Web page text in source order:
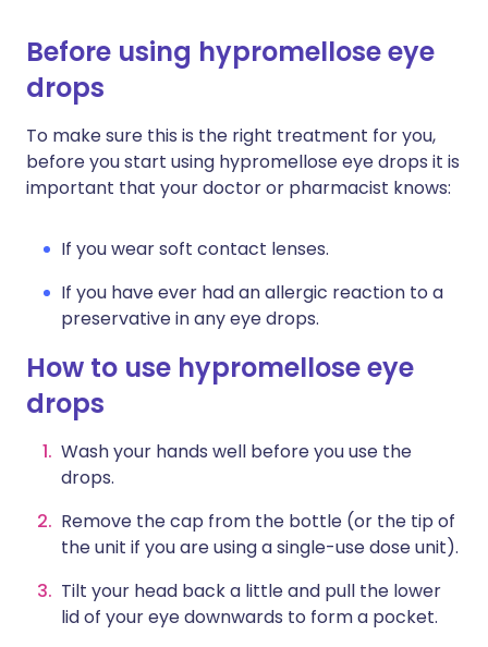
Before using hypromellose eye
drops
To make sure this is the right treatment for you,
before you start using hypromellose eye drops it is
important that your doctor or pharmacist knows:
If you wear soft contact lenses.
If you have ever had an allergic reaction to a
preservative in any eye drops.
How to use hypromellose eye
drops
Wash your hands well before you use the
drops.
Remove the cap from the bottle (or the tip of
the unit if you are using a single-use dose unit).
Tilt your head back a little and pull the lower
lid of your eye downwards to form a pocket.